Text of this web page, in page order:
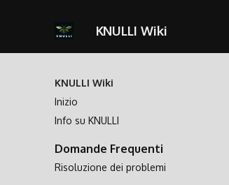
KNULLI Wiki
KNULLI Wiki
Inizio
Info su KNULLI
Domande Frequenti
Risoluzione dei problemi